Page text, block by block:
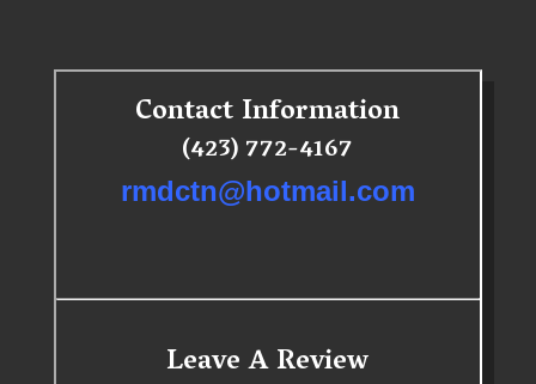
Contact Information
(423) 772-4167
rmdctn@hotmail.com
Leave A Review